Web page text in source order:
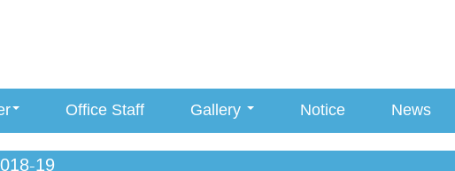
Office Staff Gallery Notice News
19